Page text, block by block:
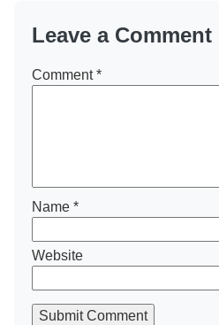
Leave a Comment
Comment*
Name *
Website
Submit Comment